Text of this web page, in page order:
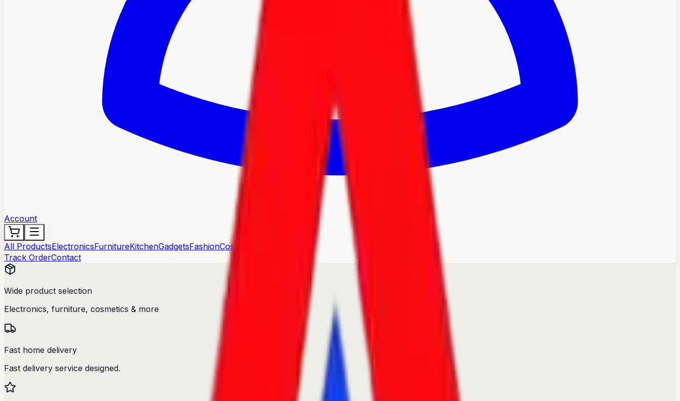
Account
All ProductsElectronicsFurnitureKitchenGadgetsFashionCosmetics
Track OrderContact
Wide product selection
Electronics, furniture, cosmetics & more
Fast home delivery
Fast delivery service designed.